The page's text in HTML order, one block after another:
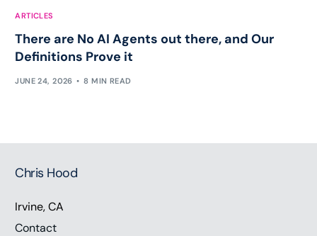
ARTICLES
There are No AI Agents out there, and Our
Definitions Prove it
JUNE 24, 2026 8 MIN READ
Chris Hood
Irvine, CA
Contact